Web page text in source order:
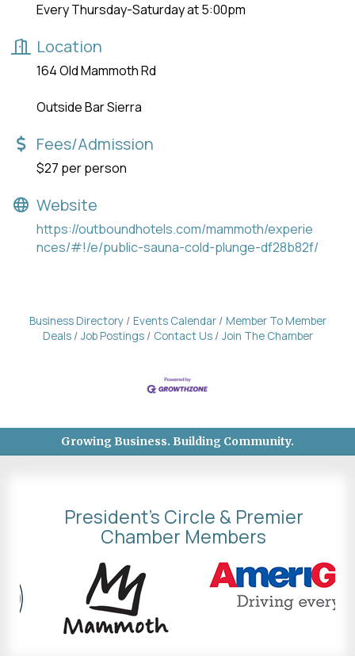
Every Thursday-Saturday at 5:00pm
Location
164 Old Mammoth Rd
Outside Bar Sierra
Fees/Admission
$27 per person
Website
https://outboundhotels.com/mammoth/experie
nces/#!/e/public-sauna-cold-plunge-df28b82f/
Business Directory Events Calendar
Member To Member
Deals
Job Postings Contact Us Join The Chamber
Growing Business. Building Community.
President's Circle & Premier
Chamber Members